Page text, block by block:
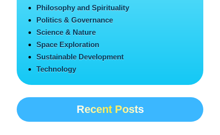
Philosophy and Spirituality
Politics & Governance
Science & Nature
Space Exploration
Sustainable Development
Technology
Recent Posts